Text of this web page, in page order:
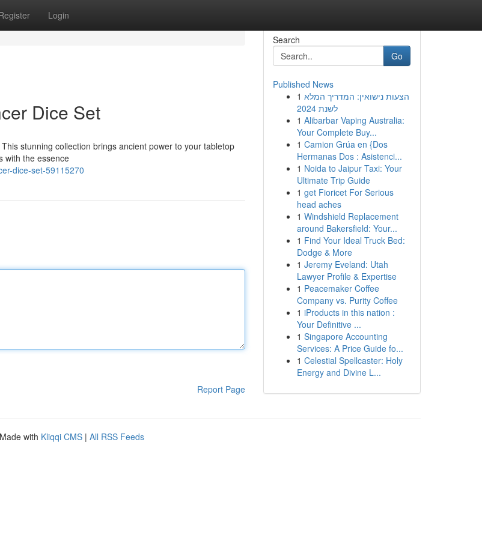
Login
Dice Set
stunning collection brings ancient power to your tabletop
with the essence
dice-set-59115270
Report Page
Search
Go
Published News
1 הצעות נישואין: המדריך המלא
לשנת 2024
1 Alibarbar Vaping Australia:
Your Complete Buy...
1 Camion Grúa en {Dos
Hermanas Dos : Asistenci...
1 Noida to Jaipur Taxi: Your
Ultimate Trip Guide
1 get Fioricet For Serious
head aches
1 Windshield Replacement
around Bakersfield: Your...
1 Find Your Ideal Truck Bed:
Dodge & More
1 Jeremy Eveland: Utah
Lawyer Profile & Expertise
1 Peacemaker Coffee
Company vs. Purity Coffee
1 iProducts in this nation :
Your Definitive ...
1 Singapore Accounting
Services: A Price Guide fo...
1 Celestial Spellcaster: Holy
Energy and Divine L...
with Kliqqi CMS | All RSS Feeds